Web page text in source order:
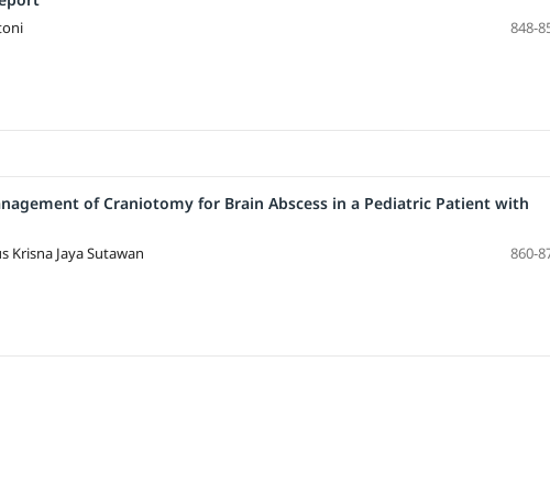
848-
of Craniotomy for Brain Abscess in a Pediatric Patient with
Krisna Jaya Sutawan
860-